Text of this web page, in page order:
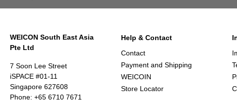
WEICON South East Asia
Pte Ltd
7 Soon Lee Street
iSPACE #01-11
Singapore 627608
Phone: +65 6710 7671
Help & Contact
Contact
Payment and Shipping
WEICOIN
Store Locator